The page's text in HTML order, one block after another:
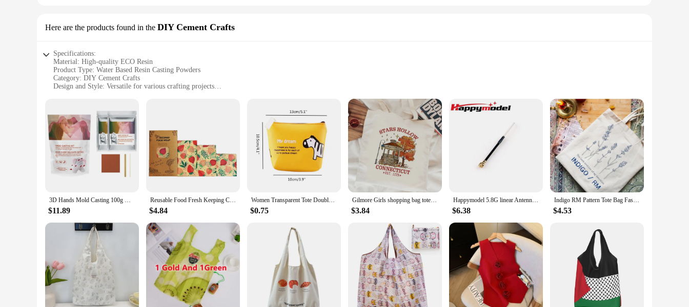
Here are the products found in the DIY Cement Crafts
Specifications:
Material: High-quality ECO Resin
Product Type: Water Based Resin Casting Powders
Category: DIY Cement Crafts
Design and Style: Versatile for various crafting projects
Shape or Size or Weight or Quantity: Available in sets to cater to different needs
Features:
|Eco Resin Casting Powders Water Based Resin|
**Unmatched Eco-Friendly Crafting**
Our ECO Resin Casting Powders are the perfect solution for those seeking an eco-friendly alternative to traditional resin crafting. Made from high-quality, water-based resin, these powders offer a
sustainable option for artists and hobbyists alike. The resin is not only biodegradable but also free from harmful chemicals, ensuring a safe and environmentally conscious crafting experience.
These versatile powders are designed to cater to a wide range of DIY cement crafts. Whether you're creating intricate jewelry pieces, unique home decor, or personalized gifts, our resin casting
powders provide a smooth, durable finish that's easy to work with. The water-based formula ensures a non-toxic workspace, making it an ideal choice for both professional vendors and enthusiastic
hobbyists.
**Ease of Use and Sustainable Crafting**
Our resin casting powders are not only easy to use but also come in convenient sets, ensuring you have everything you need to start your next project. The powders are perfect for creating a variety of
shapes and sizes, from small trinkets to larger decorative items. The resin's quick-setting properties allow for efficient crafting, while the finished products boast a high level of durability, making them
suitable for a variety of applications.
In summary, our ECO Resin Casting Powders are a must-have for anyone looking to incorporate sustainable practices into their crafting routine. With their water-based composition, user-friendly
nature, and versatile application, these powders are a go-to choice for both professional vendors and DIY enthusiasts.
3D Hands Mold Casting 100g Kit Clone Powder Model Powder Valentine's Day Couple Hand Model Baby Hand Foot Print Model Memoria
$11.89
Reusable Food Fresh Keeping Cloth Organic Storage Natural Grade Beeswax Food Wrap Eco Friendly Kitchen Packaging Paper
$4.84
Women Transparent Tote Double Organza Yarn Cloth Bag Embroidery Flowers Handbag High Quality Eco Shopping Bag Purses For Girls
$0.75
Gilmore Girls shopping bag tote bolsas de tela jute bag eco reusable shopping bag ecobag jute tote sacolas
$3.84
Happymodel 5.8G linear Antenna for Mobula6 HDZERO and Mobula ECO 2024
$6.38
Indigo RM Pattern Tote Bag Fashion Music Album Canvas Shopping Bags Kpop Fan Gift Shoulder Bags Kim Namjoon Bags Kpop Flower Bag
$4.53